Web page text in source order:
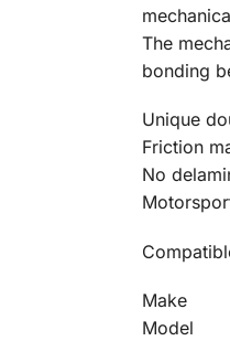
The
bonding
Unique
Friction
No
Make
Model